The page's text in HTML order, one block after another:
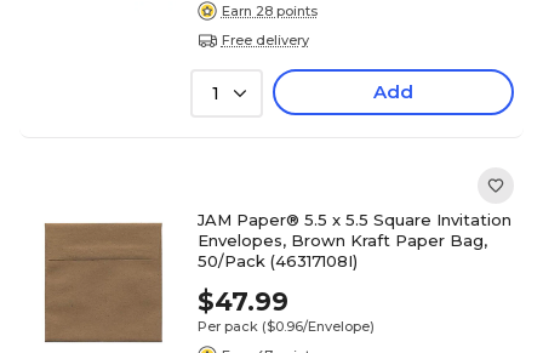
Earn 28 points
Free delivery
1 Add
JAM Paper® 5.5 x 5.5 Square Invitation
Envelopes, Brown Kraft Paper Bag,
50/Pack (46317108I)
$47.99
Per pack ($0.96/Envelope)